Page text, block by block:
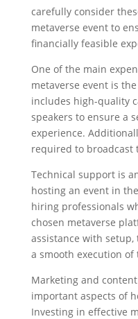
carefully consider
metaverse event to
financially feasible
One of the main
metaverse event is
includes high-quality
speakers to ensure a
experience.
required to broadcast
Technical support is
hosting an event in
hiring professionals
chosen metaverse
assistance with
a smooth execution of
Marketing and
important aspects of
Investing in effective